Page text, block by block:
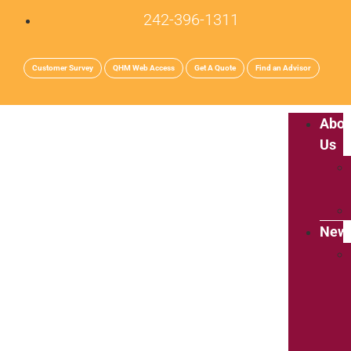
242-396-1311
Customer Survey QHM Web Access Get A Quote Find an Advisor
Us